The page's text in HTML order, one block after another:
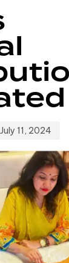
July 11, 2024